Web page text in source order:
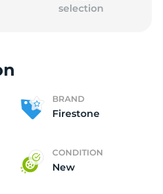
selection
BRAND
Firestone
CONDITION
New